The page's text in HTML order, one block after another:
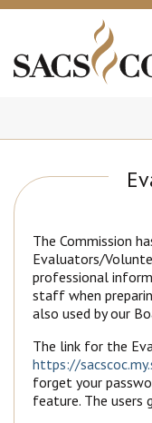
About
Principles
Institutions
Documents
News & Events
Public
The Commission
Evaluators/
professional
staff when
also used by our
The link for the
https://
forget your
feature. The users